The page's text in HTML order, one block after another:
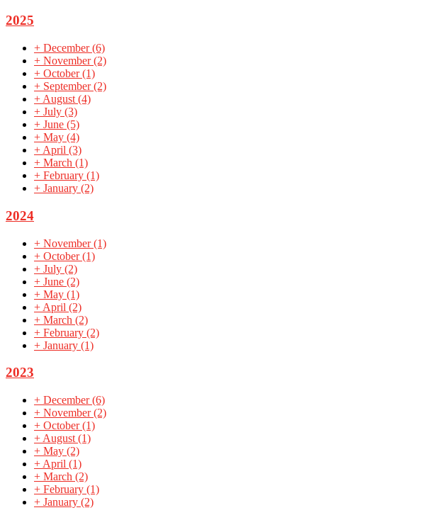
2025
+ December(6)
+ November(2)
+ October(1)
+ September(2)
+ August (4)
+ July (3)
+ June (5)
+ May (4)
+ April (3)
+ March (1)
+ February (1)
+ January (2)
2024
+ November(1)
+ October(1)
+ July (2)
+ June (2)
+ May (1)
+ April (2)
+ March (2)
+ February (2)
+ January (1)
2023
+ December(6)
+ November(2)
+ October(1)
+ August (1)
+ May (2)
+ April (1)
+ March (2)
+ February (1)
+ January (2)